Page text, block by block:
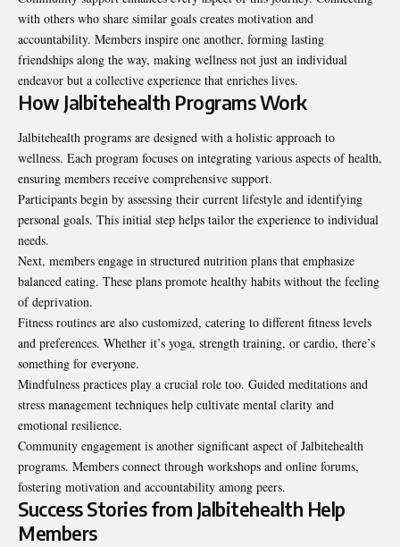
with others who share similar goals creates motivation and
accountability. Members inspire one another, forming lasting
friendships along the way, making wellness not just an individual
endeavor but a collective experience that enriches lives.
How Jalbitehealth Programs Work
Jalbitehealth programs are designed with a holistic approach to
wellness. Each program focuses on integrating various aspects of health,
ensuring members receive comprehensive support.
Participants begin by assessing their current lifestyle and identifying
personal goals. This initial step helps tailor the experience to individual
needs.
Next, members engage in structured nutrition plans that emphasize
balanced eating. These plans promote healthy habits without the feeling
of deprivation.
Fitness routines are also customized, catering to different fitness levels
and preferences. Whether it’s yoga, strength training, or cardio, there’s
something for everyone.
Mindfulness practices play a crucial role too. Guided meditations and
stress management techniques help cultivate mental clarity and
emotional resilience.
Community engagement is another significant aspect of Jalbitehealth
programs. Members connect through workshops and online forums,
fostering motivation and accountability among peers.
Success Stories from Jalbitehealth Help
Members